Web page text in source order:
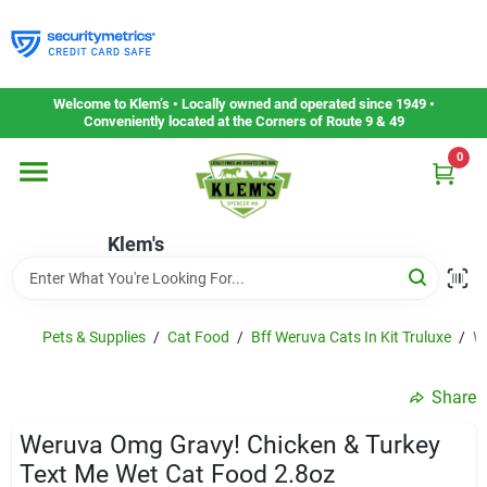
to
content
Welcome to Klem’s • Locally owned and operated since 1949 •
Conveniently located at the Corners of Route 9 & 49
Klem's
0
Home
Departments
Gift Cards
Service & Repair
Pets & Supplies / Cat Food / Bff Weruva Cats In Kit Truluxe /
Share
Weruva Omg Gravy! Chicken & Turkey
Text Me Wet Cat Food 2.8oz